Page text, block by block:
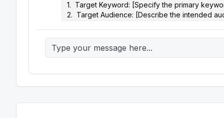
1.  Target Keyword: [Specify the primary
2.  Target Audience: [Describe the intended
keyword]
5.  Blog Post Outline: [Develop a structured
6.  Blog Post Content:
    *   Introduction: [Craft an engaging introduction that grabs the reader's attention, introduces the topic, and includes the
    *   Body Paragraphs: [Write well-structured paragraphs that provide valuable information, insights, and analysis related to